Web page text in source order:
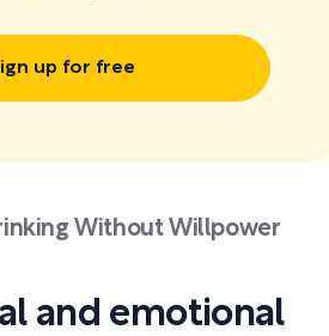
up for free
Without Willpower
and emotional